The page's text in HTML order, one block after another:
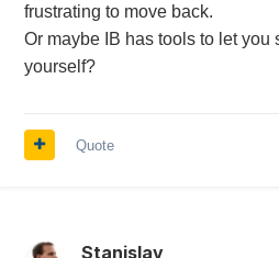
frustrating to move back.
Or maybe IB has tools to let you
yourself?
Quote
Stanislav